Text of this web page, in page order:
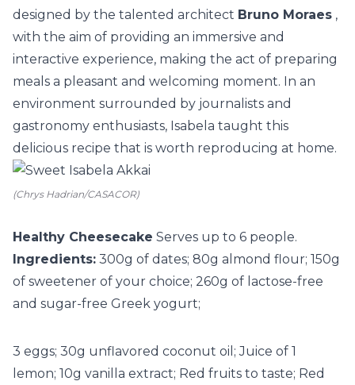
designed by the talented architect Bruno Moraes ,
with the aim of providing an immersive and
interactive experience, making the act of preparing
meals a pleasant and welcoming moment. In an
environment surrounded by journalists and
gastronomy enthusiasts, Isabela taught this
delicious recipe that is worth reproducing at home.
(Chrys Hadrian/CASACOR)
Healthy Cheesecake Serves up to 6 people.
Ingredients: 300g of dates; 80g almond flour; 150g
of sweetener of your choice; 260g of lactose-free
and sugar-free Greek yogurt;
3 eggs; 30g unflavored coconut oil; Juice of 1
lemon; 10g vanilla extract; Red fruits to taste; Red